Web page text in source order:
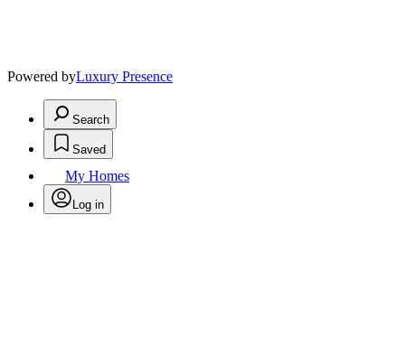
Powered byLuxury Presence
Search
Saved
My Homes
Log in